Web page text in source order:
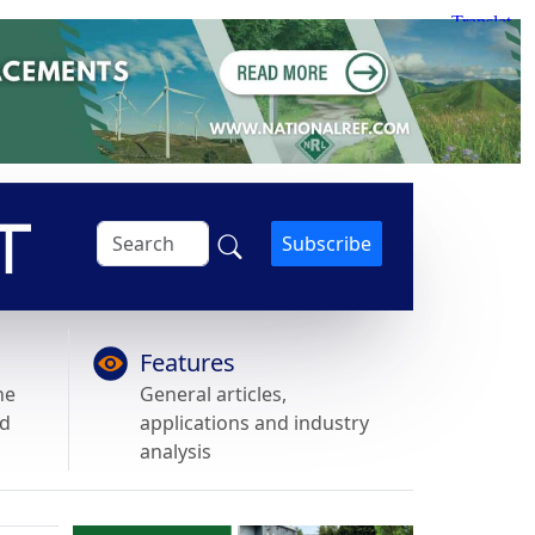
Subscribe
Features
General articles,
applications and industry
analysis